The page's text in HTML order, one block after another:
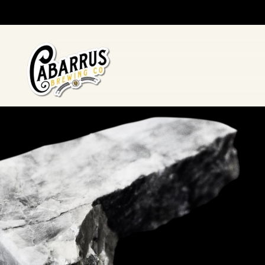
Skip to main content